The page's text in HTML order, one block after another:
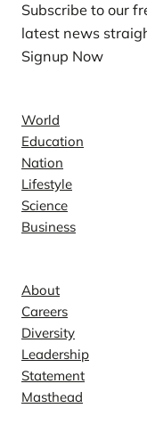
Subscribe to our
latest news
Signup Now
World
Education
Nation
Lifestyle
Science
Business
About
Careers
Diversity
Leadership
Statement
Masthead